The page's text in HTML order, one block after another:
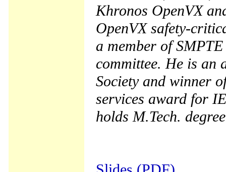
Khronos OpenVX
OpenVX safety-
a member of
committee. He is an
Society and winner
services award for
holds M.Tech.